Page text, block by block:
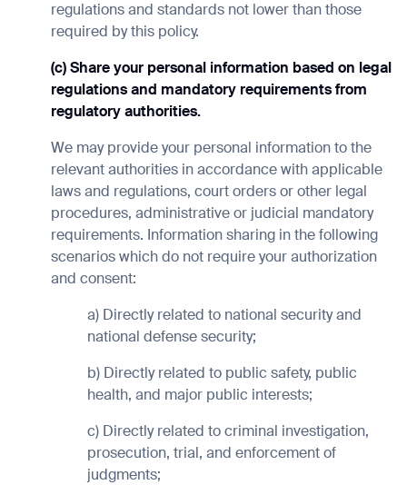
regulations and standards not lower than those
required by this policy.
(c) Share your personal information based on legal
regulations and mandatory requirements from
regulatory authorities.
We may provide your personal information to the
relevant authorities in accordance with applicable
laws and regulations, court orders or other legal
procedures, administrative or judicial mandatory
requirements. Information sharing in the following
scenarios which do not require your authorization
and consent:
a) Directly related to national security and
national defense security;
b) Directly related to public safety, public
health, and major public interests;
c) Directly related to criminal investigation,
prosecution, trial, and enforcement of
judgments;